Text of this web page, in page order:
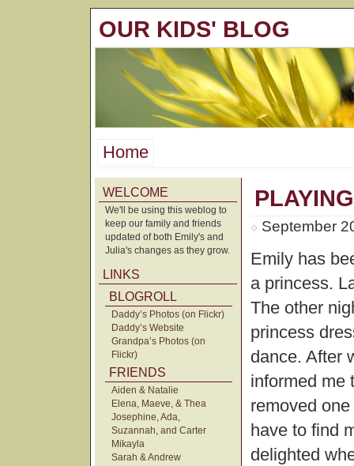
OUR KIDS' BLOG
Home
WELCOME
We'll be using this weblog to
keep our family and friends
updated of both Emily's and
Julia's changes as they grow.
LINKS
BLOGROLL
Daddy’s Photos (on Flickr)
Daddy’s Website
Grandpa’s Photos (on
Flickr)
FRIENDS
Aiden & Natalie
Elena, Maeve, & Thea
Josephine, Ada,
Suzannah, and Carter
Mikayla
Sarah & Andrew
September
Emily has
a princess.
The other
princess
dance. After
informed me
removed
have to find
delighted